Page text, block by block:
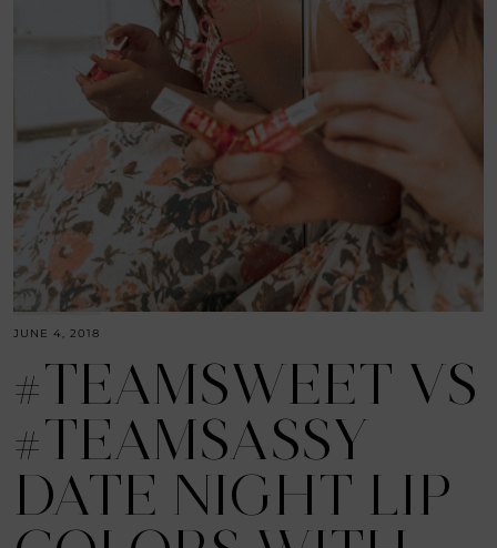
JUNE 4, 2018
#TEAMSWEET VS
#TEAMSASSY
DATE NIGHT LIP